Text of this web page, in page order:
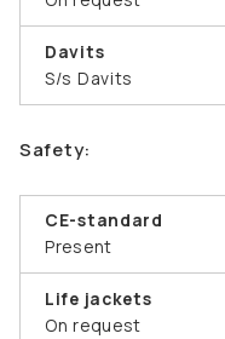
Davits
S/s Davits
Safety:
CE-standard
Present
Life jackets
On request